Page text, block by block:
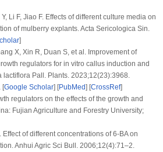
Li F, Jiao F. Effects of different culture media on
of mulberry explants. Acta Sericologica Sin.
]
X, Xin R, Duan S, et al. Improvement of
regulators for in vitro callus induction and
lactiflora Pall. Plants. 2023;12(23):3968.
[Google Scholar] [PubMed] [CrossRef]
regulators on the effects of the growth and
Fujian Agriculture and Forestry University;
of different concentrations of 6-BA on
Anhui Agric Sci Bull. 2006;12(4):71–2.